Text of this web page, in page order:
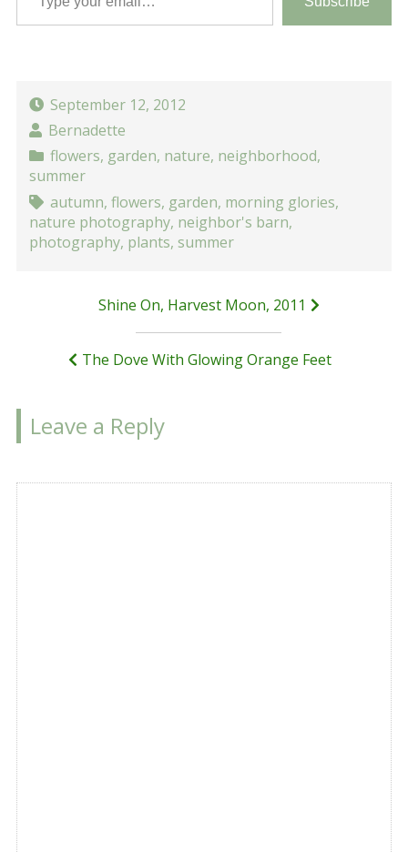
September 12, 2012
Bernadette
flowers, garden, nature, neighborhood,
summer
autumn, flowers, garden, morning glories,
nature photography, neighbor's barn,
photography, plants, summer
Shine On, Harvest Moon, 2011
The Dove With Glowing Orange Feet
Leave a Reply